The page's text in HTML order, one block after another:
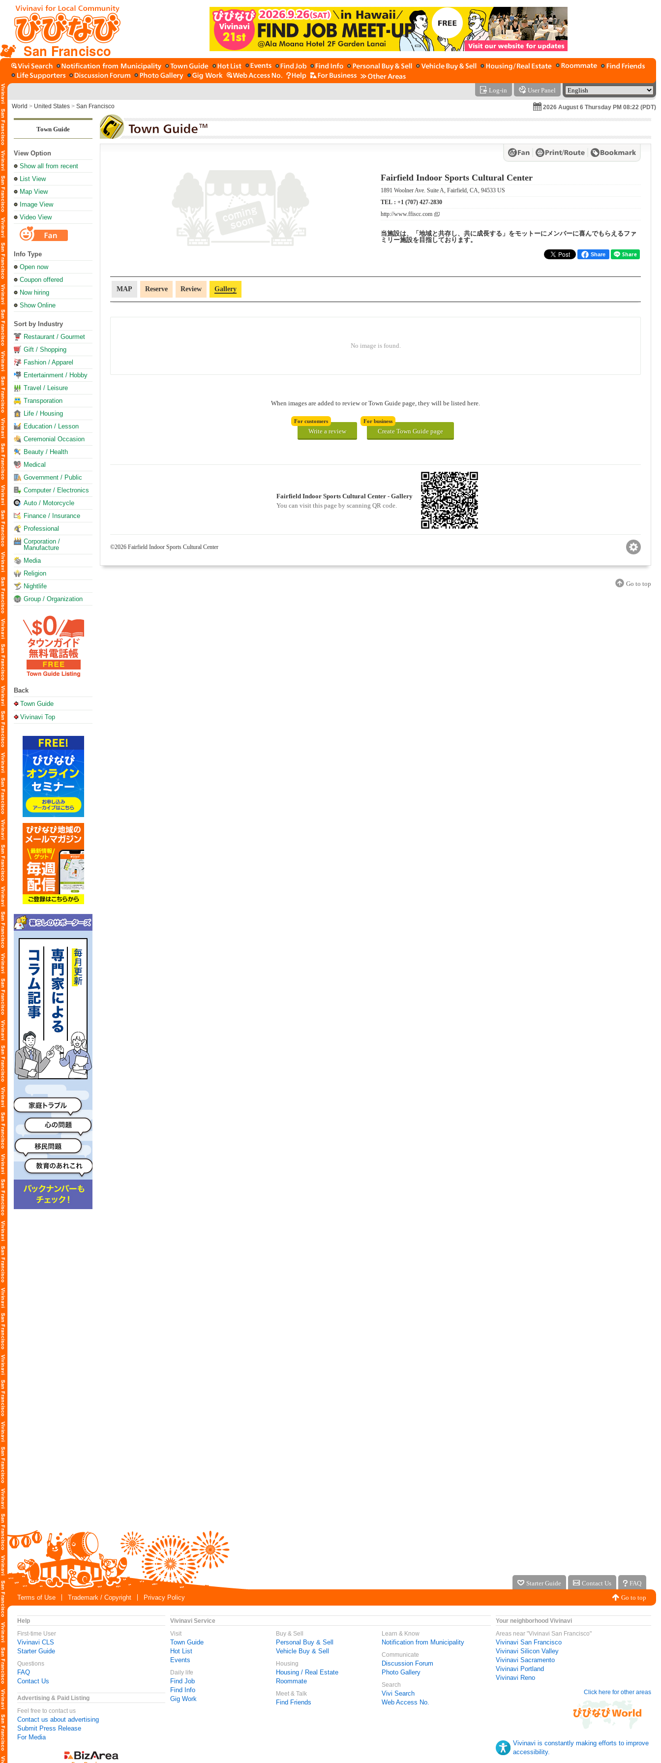
San Francisco
Log-in User Panel
World > United States > San Francisco 2026 August 6 Thursday PM 08:22 (PDT)
Town Guide
View Option
Show all from recent
List View
Map View
Image View
Video View
Info Type
Open now
Coupon offered
Now hiring
Show Online
Sort by Industry
Restaurant / Gourmet
Gift / Shopping
Fashion / Apparel
Entertainment / Hobby
Travel / Leisure
Transporation
Life / Housing
Education / Lesson
Ceremonial Occasion
Beauty / Health
Medical
Government / Public
Computer / Electronics
Auto / Motorcycle
Finance / Insurance
Professional
Corporation /
Manufacture
Media
Religion
Nightlife
Group / Organization
Back
Town Guide
Vivinavi Top
Fairfield Indoor Sports Cultural Center
1891 Woolner Ave. Suite A, Fairfield, CA, 94533 US
TEL : +1 (707) 427-2830
http://www.ffiscc.com
当施設は、「地域と共存し、共に成長する」をモットーにメンバーに喜んでもらえるファ
ミリー施設を目指しております。
Share
MAP Reserve Review Gallery
No image is found.
When images are added to review or Town Guide page, they will be listed here.
For customers
Write a review
For business
Create Town Guide page
Fairfield Indoor Sports Cultural Center - Gallery
You can visit this page by scanning QR code.
©2026 Fairfield Indoor Sports Cultural Center
Go to top
Starter Guide Contact Us
FAQ
Terms of Use
Trademark / Copyright Privacy Policy Go to top
Help
First-time User
Vivinavi CLS
Starter Guide
Questions
FAQ
Contact Us
Advertising & Paid Listing
Feel free to contact us
Contact us about advertising
Submit Press Release
For Media
Vivinavi Service
Visit
Town Guide
Hot List
Events
Daily life
Find Job
Find Info
Gig Work
Buy & Sell
Personal Buy & Sell
Vehicle Buy & Sell
Housing
Housing / Real Estate
Roommate
Meet & Talk
Find Friends
Learn & Know
Notification from Municipality
Communicate
Discussion Forum
Photo Gallery
Search
Vivi Search
Web Access No.
Your neighborhood Vivinavi
Areas near "Vivinavi San Francisco"
Vivinavi San Francisco
Vivinavi Silicon Valley
Vivinavi Sacramento
Vivinavi Portland
Vivinavi Reno
Click here for other areas
Vivinavi is constantly making efforts to improve
accessibility.